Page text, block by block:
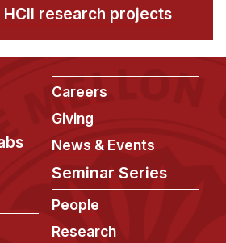
research projects
Careers
Giving
News & Events
Seminar Series
People
Research